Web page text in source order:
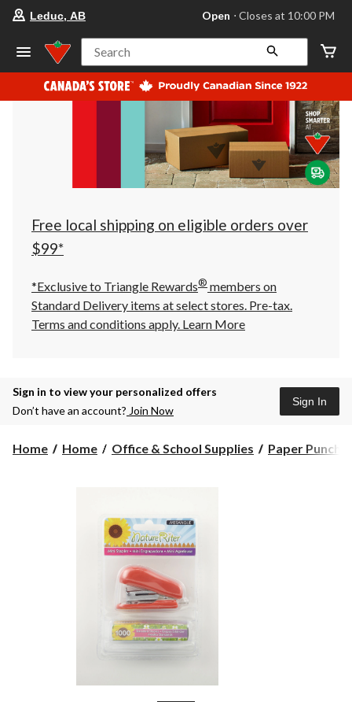
store
Leduc,
AB,
currently
Open,
at
at
10:00
click
to
Leduc, AB Open ⋅ Closes at 10:00 PM
Search
Free local shipping on eligible orders over
$99*
*Exclusive to Triangle Rewards® members on
Standard Delivery items at select stores. Pre-tax.
Terms and conditions apply. Learn More
Sign in to view your personalized offers
Don’t have an account? Join Now
Sign In
Home Home Office & School Supplies Paper